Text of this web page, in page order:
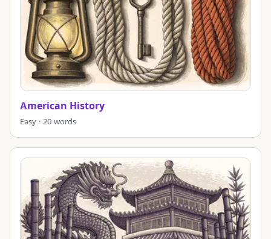
American History
Easy · 20 words